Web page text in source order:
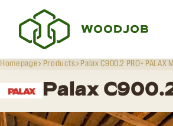
Homepage Products Palax C900.2 PRO+ PALAX
Palax